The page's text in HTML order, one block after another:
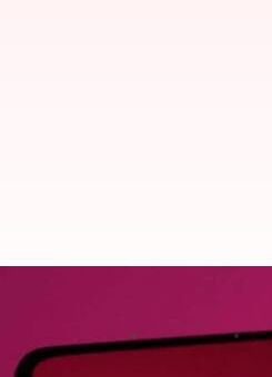
How to use
Mudit Dube May 13, 2025